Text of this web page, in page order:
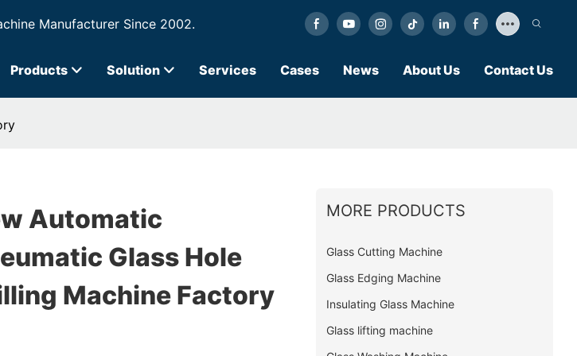
Manufacturer Since 2002.
Products Solution Services Cases News About Us Contact Us
Automatic
Glass Hole
Machine Factory
MORE PRODUCTS
Glass Cutting Machine
Glass Edging Machine
Insulating Glass Machine
Glass lifting machine